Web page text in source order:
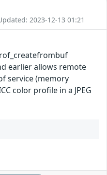
2023-12-13 01:21
earlier allows remote
service (memory
color profile in a JPEG